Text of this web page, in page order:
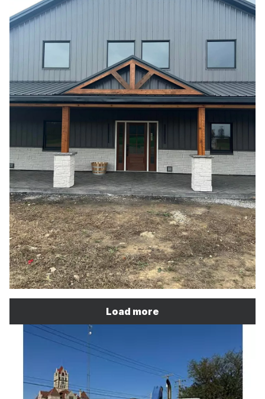
Load more